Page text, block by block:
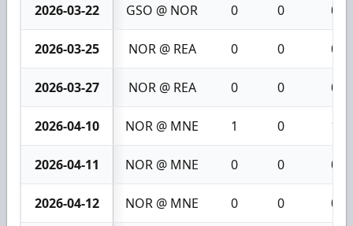
2026-03-22 GSO @ NOR 0 0 0
2026-03-25 NOR @ REA 0 0 0
2026-03-27 NOR @ REA 0 0 0
2026-04-10 NOR @ MNE 1 0 1
2026-04-11 NOR @ MNE 0 0 0
2026-04-12 NOR @ MNE 0 0 0